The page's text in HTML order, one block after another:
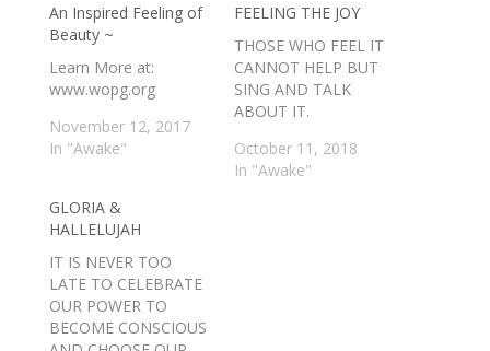
An Inspired Feeling of
Beauty ~
Learn More at:
www.wopg.org
November 12, 2017
In "Awake"
FEELING THE JOY
THOSE WHO FEEL IT
CANNOT HELP BUT
SING AND TALK
ABOUT IT.
October 11, 2018
In "Awake"
GLORIA &
HALLELUJAH
IT IS NEVER TOO
LATE TO CELEBRATE
OUR POWER TO
BECOME CONSCIOUS